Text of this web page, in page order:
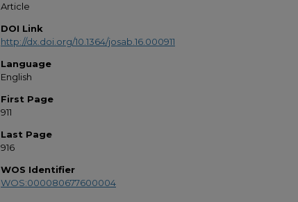
Article
DOI Link
http://dx.doi.org/10.1364/josab.16.000911
Language
English
First Page
911
Last Page
916
WOS Identifier
WOS:000080677600004